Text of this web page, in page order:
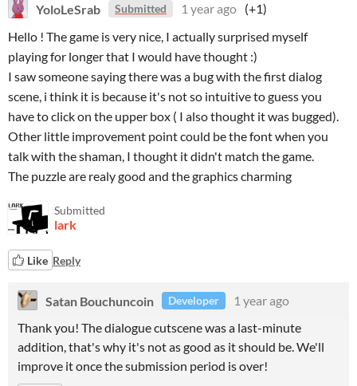
YoloLeSrab Submitted 1 year ago (+1)
Hello ! The game is very nice, I actually surprised myself
playing for longer that I would have thought :)
I saw someone saying there was a bug with the first dialog
scene, i think it is because it's not so intuitive to guess you
have to click on the upper box ( I also thought it was bugged).
Other little improvement point could be the font when you
talk with the shaman, I thought it didn't match the game.
The puzzle are realy good and the graphics charming
Submitted
lark
Like Reply
Satan Bouchuncoin Developer
1 year ago
Thank you! The dialogue cutscene was a last-minute
addition, that's why it's not as good as it should be. We'll
improve it once the submission period is over!